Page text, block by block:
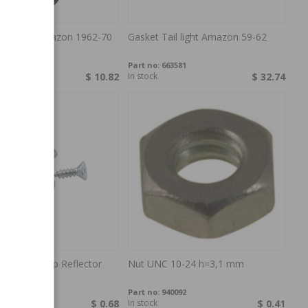
light Amazon 1962-70
$ 10.82
Gasket Tail light Amazon 59-62
Part no: 663581
$ 32.74
In stock
kit Taillamp Reflector
$ 0.68
Nut UNC 10-24 h=3,1 mm
Part no: 940092
$ 0.41
In stock